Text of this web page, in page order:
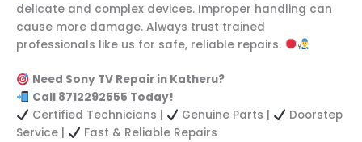
delicate and complex devices. Improper handling can
cause more damage. Always trust trained
professionals like us for safe, reliable repairs.
Need Sony TV Repair in Katheru?
Call 8712292555 Today!
Certified Technicians |
Genuine Parts |
Doorstep
Service |
Fast & Reliable Repairs